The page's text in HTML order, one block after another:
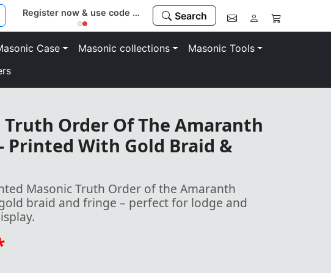
Register now & use code “MEMBER” to save 10% Search
Case Masonic collections
Masonic Tools
Truth Order Of The Amaranth
Printed With Gold Braid &
Masonic Truth Order of the Amaranth
braid and fringe – perfect for lodge and